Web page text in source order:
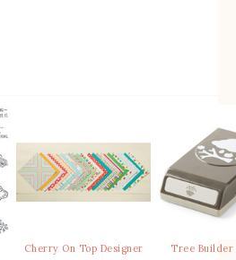
Cherry On Top Designer
Tree Builder